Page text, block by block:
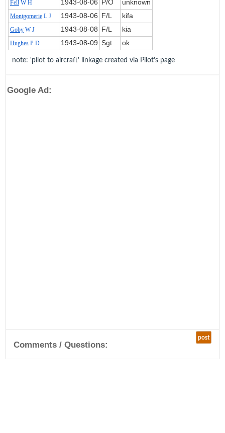
Fell W H 1943‑08‑06 P/O unknown
Montgomerie L J 1943‑08‑06 F/L kifa
Goby W J 1943‑08‑08 F/L kia
Hughes P D 1943‑08‑09 Sgt ok
note: 'pilot to aircraft' linkage created via Pilot's page
Google Ad:
post
Comments / Questions: